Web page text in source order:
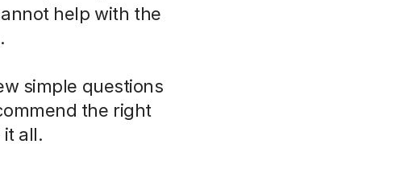
help with the
simple questions
the right
all.